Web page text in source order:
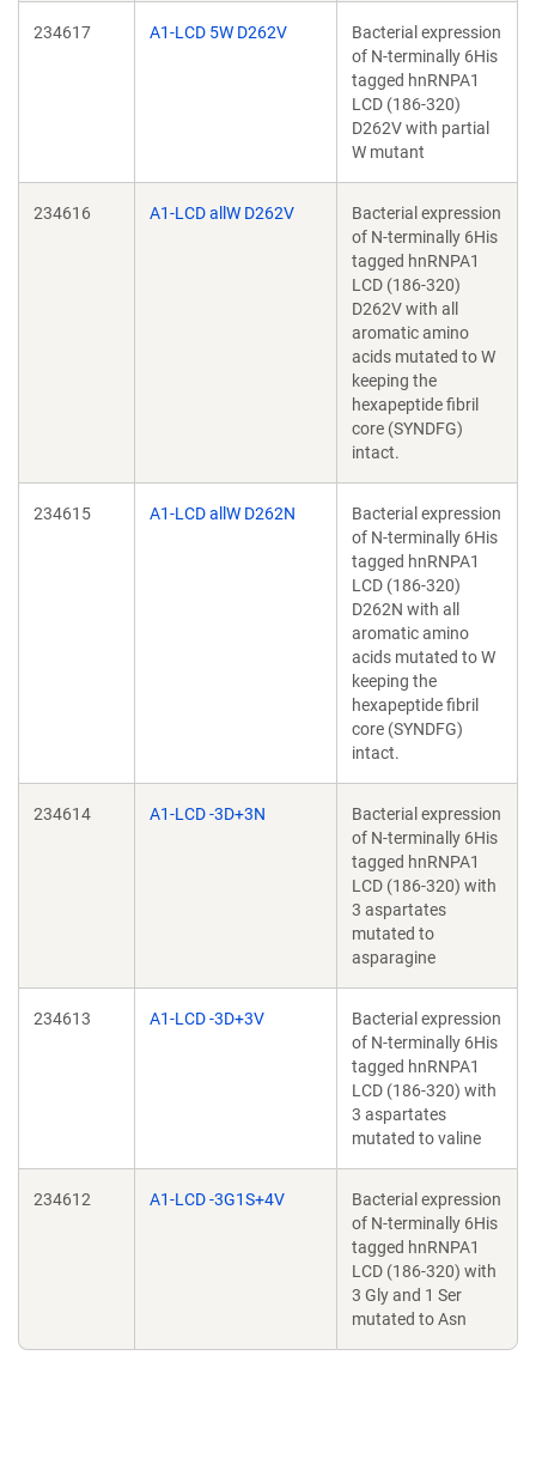
234617 A1-LCD 5W D262V
Bacterial expression
of N-terminally 6His
tagged hnRNPA1
LCD (186-320)
D262V with partial
W mutant
234616 A1-LCD allW D262V
Bacterial expression
of N-terminally 6His
tagged hnRNPA1
LCD (186-320)
D262V with all
aromatic amino
acids mutated to W
keeping the
hexapeptide fibril
core (SYNDFG)
intact.
234615 A1-LCD allW D262N
Bacterial expression
of N-terminally 6His
tagged hnRNPA1
LCD (186-320)
D262N with all
aromatic amino
acids mutated to W
keeping the
hexapeptide fibril
core (SYNDFG)
intact.
234614 A1-LCD -3D+3N
Bacterial expression
of N-terminally 6His
tagged hnRNPA1
LCD (186-320) with
3 aspartates
mutated to
asparagine
234613 A1-LCD -3D+3V
Bacterial expression
of N-terminally 6His
tagged hnRNPA1
LCD (186-320) with
3 aspartates
mutated to valine
234612 A1-LCD -3G1S+4V
Bacterial expression
of N-terminally 6His
tagged hnRNPA1
LCD (186-320) with
3 Gly and 1 Ser
mutated to Asn